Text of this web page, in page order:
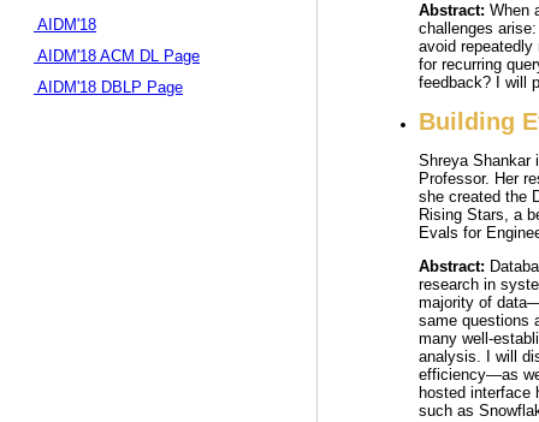
AIDM'18
AIDM'18 ACM DL Page
AIDM'18 DBLP Page
Abstract: When
challenges
avoid
for recurring
feedback? I will
Building
Shreya Shankar
Professor. Her
she created the
Rising Stars, a
Evals for
Abstract:
research in
majority of
same questions
many well-
analysis. I will
efficiency—as
hosted interface
such as